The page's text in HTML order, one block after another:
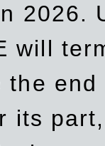
2026.
will
the
its